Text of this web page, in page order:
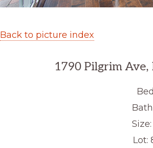
Back to picture index
1790 Pilgrim
Lot: